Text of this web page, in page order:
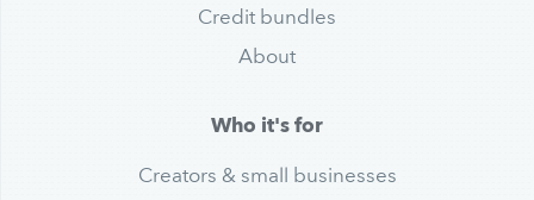
Credit bundles
About
Who it's for
Creators & small businesses